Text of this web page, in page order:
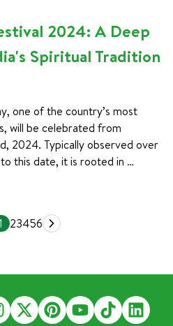
2024: A Deep
Spiritual Tradition
one of the country’s most
will be celebrated from
2024. Typically observed over
this date, it is rooted in
as a time for Cambodians to
Known for its reverence
Pchum Ben is an essential part
1 23456